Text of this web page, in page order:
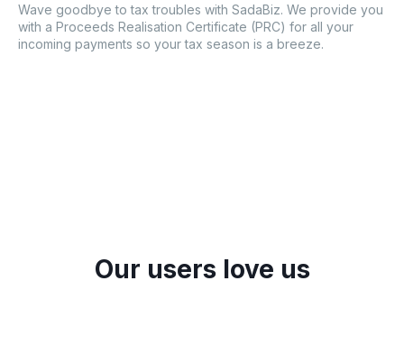
Wave goodbye to tax troubles with SadaBiz. We provide you
with a Proceeds Realisation Certificate (PRC) for all your
incoming payments so your tax season is a breeze.
Our users love us